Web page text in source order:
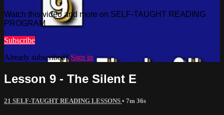
Watch this video and more on SELF-TAUGHT READING
PROGRAM
Subscribe
Already subscribed?Sign in
Lesson 9 - The Silent E
21 SELF-TAUGHT READING LESSONS • 7m 36s